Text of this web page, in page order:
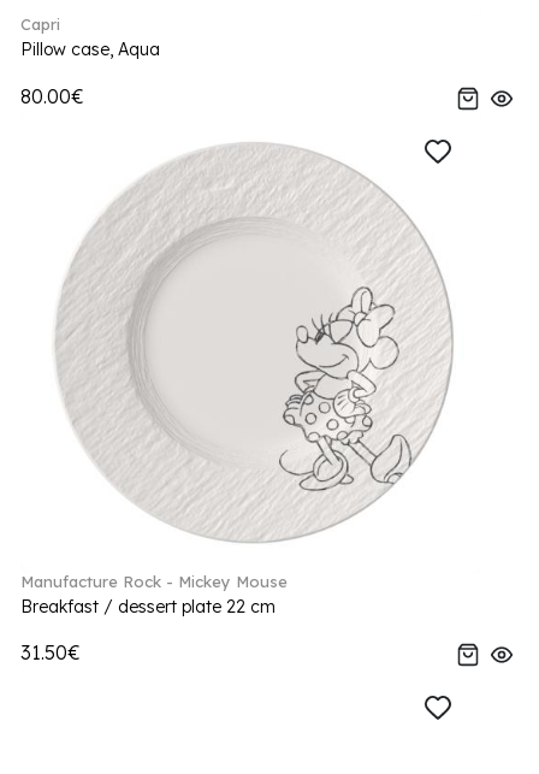
Capri
Pillow case, Aqua
80.00€
Manufacture Rock - Mickey Mouse
Breakfast / dessert plate 22 cm
31.50€